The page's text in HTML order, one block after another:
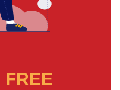
FREE